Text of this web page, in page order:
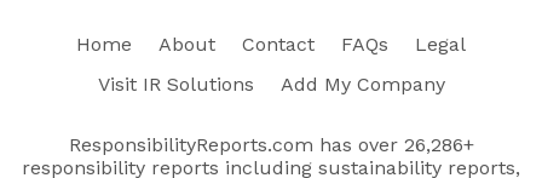
Home About Contact FAQs
Legal
Visit IR Solutions
Add My Company
ResponsibilityReports.com has over 26,286+
responsibility reports including sustainability reports,